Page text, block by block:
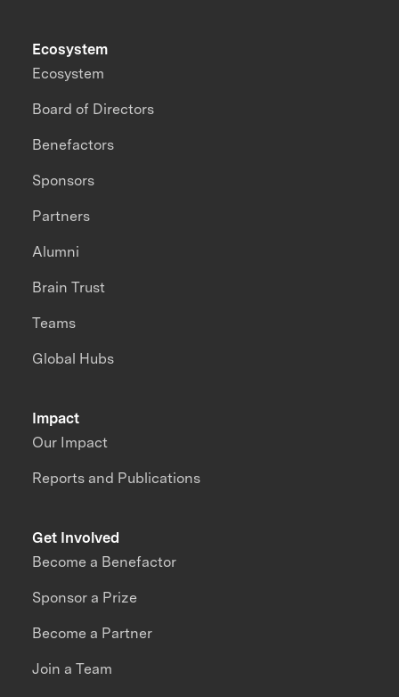
Impact
Our Impact
Reports and Publications
Ecosystem
Ecosystem
Board of Directors
Benefactors
Sponsors
Partners
Alumni
Brain Trust
Teams
Global Hubs
Get Involved
Become a Benefactor
Sponsor a Prize
Become a Partner
Join a Team